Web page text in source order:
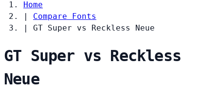
Home
|
Compare Fonts
|
GT Super vs Reckless Neue
GT Super vs Reckless
Neue